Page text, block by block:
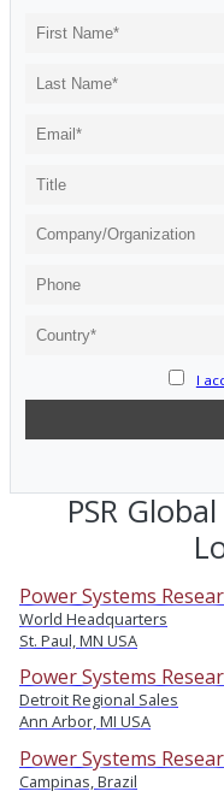
I
PSR
Power Systems
World Headquarters
St. Paul, MN USA
Power Systems
Detroit Regional Sales
Ann Arbor, MI USA
Power Systems
Campinas, Brazil